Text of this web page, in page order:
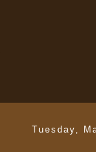
Tuesday,